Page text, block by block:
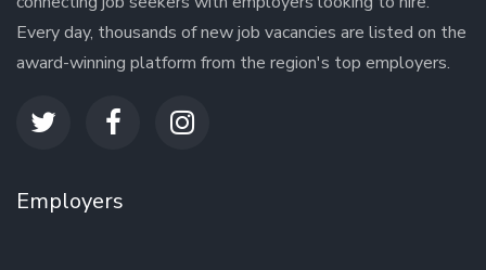
Every day, thousands of new job vacancies are listed on the
award-winning platform from the region's top employers.
Employers